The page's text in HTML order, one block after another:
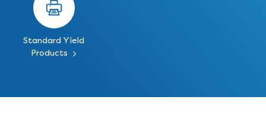
Standard Yield
Products